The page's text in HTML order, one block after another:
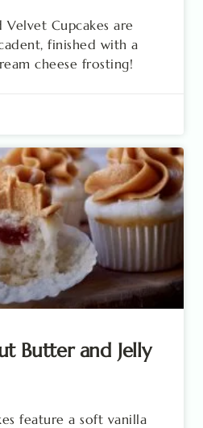
Velvet Cupcakes are
finished with a
cheese frosting!
Butter and Jelly
feature a soft vanilla